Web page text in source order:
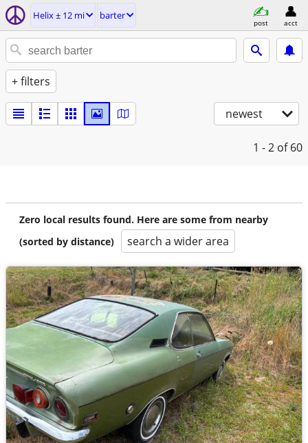
Helix ± 12 mi barter
post acct
+ filters
newest
1 - 2 of 60
Zero local results found. Here are some from nearby
(sorted by distance)
search a wider area